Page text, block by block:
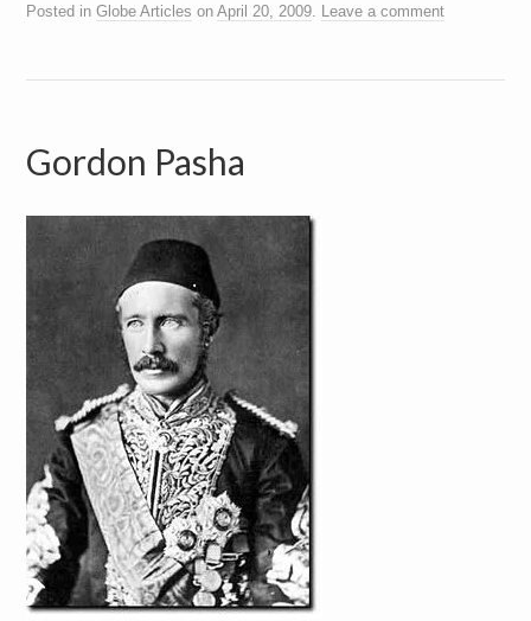
Posted inGlobe Articles onApril 20, 2009 Leave a comment
Gordon Pasha